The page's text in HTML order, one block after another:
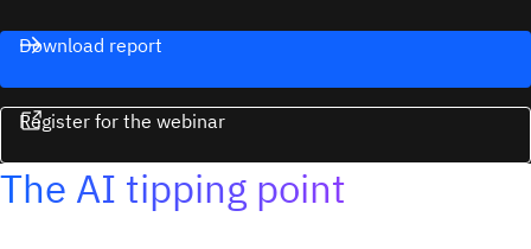
Download report
Register for the webinar
The AI tipping point